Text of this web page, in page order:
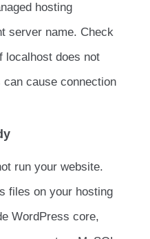
hosting
server name. Check
localhost does not
cause connection
run your website.
files on your hosting
WordPress core,